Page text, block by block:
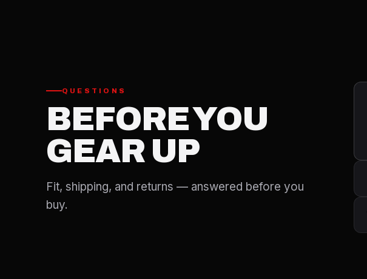
QUESTIONS
BEFORE YOU
GEAR UP
Fit, shipping, and returns — answered before you
buy.